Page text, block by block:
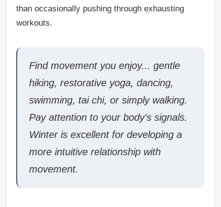
than occasionally pushing through exhausting
workouts.
Find movement you enjoy... gentle
hiking, restorative yoga, dancing,
swimming, tai chi, or simply walking.
Pay attention to your body's signals.
Winter is excellent for developing a
more intuitive relationship with
movement.